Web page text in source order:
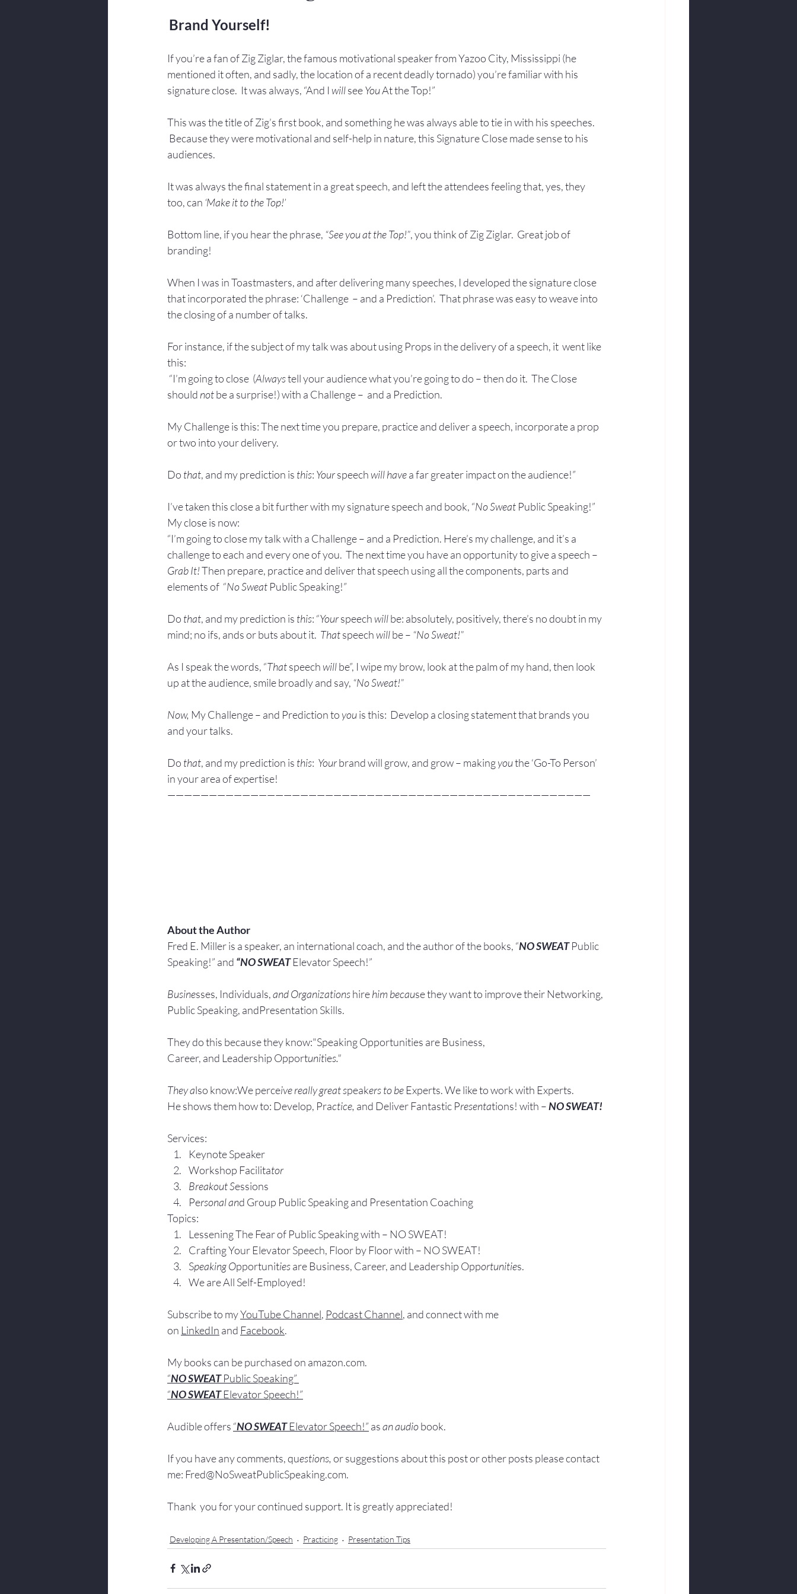
Brand Yourself!
If you’re a fan of Zig Ziglar, the famous motivational speaker from Yazoo City, Mississippi (he
mentioned it often, and sadly, the location of a recent deadly tornado) you’re familiar with his
signature close.  It was always, “And I will see You At the Top!”
This was the title of Zig’s first book, and something he was always able to tie in with his speeches.
Because they were motivational and self-help in nature, this Signature Close made sense to his
audiences.
It was always the final statement in a great speech, and left the attendees feeling that, yes, they
too, can ‘Make it to the Top!’
Bottom line, if you hear the phrase, “See you at the Top!”, you think of Zig Ziglar.  Great job of
branding!
When I was in Toastmasters, and after delivering many speeches, I developed the signature close
that incorporated the phrase: ‘Challenge  – and a Prediction’.  That phrase was easy to weave into
the closing of a number of talks.
For instance, if the subject of my talk was about using Props in the delivery of a speech, it  went like
this:
“I’m going to close  (Always tell your audience what you’re going to do – then do it.  The Close
should not be a surprise!) with a Challenge –  and a Prediction.
My Challenge is this: The next time you prepare, practice and deliver a speech, incorporate a prop
or two into your delivery.
Do that, and my prediction is this: Your speech will have a far greater impact on the audience!”
I’ve taken this close a bit further with my signature speech and book, “No Sweat Public Speaking!”
My close is now:
“I’m going to close my talk with a Challenge – and a Prediction. Here’s my challenge, and it’s a
challenge to each and every one of you.  The next time you have an opportunity to give a speech –
Grab It! Then prepare, practice and deliver that speech using all the components, parts and
elements of  “No Sweat Public Speaking!”
Do that, and my prediction is this: “Your speech will be: absolutely, positively, there’s no doubt in my
mind; no ifs, ands or buts about it. That speech will be – “No Sweat!”
As I speak the words, “That speech will be”, I wipe my brow, look at the palm of my hand, then look
up at the audience, smile broadly and say, “No Sweat!”
Now, My Challenge – and Prediction to you is this:  Develop a closing statement that brands you
and your talks.
Do that, and my prediction is this: Your brand will grow, and grow – making you the ‘Go-To Person’
in your area of expertise!
———————————————————————————————————————————————————
About the Author
Fred E. Miller is a speaker, an international coach, and the author of the books, “NO SWEAT Public
Speaking!” and “NO SWEAT Elevator Speech!”
Businesses, Individuals, and Organizations hire him because they want to improve their Networking,
Public Speaking, andPresentation Skills.
They do this because they know:"Speaking Opportunities are Business,
Career, and Leadership Opportunities."
They also know:We perceive really great speakers to be Experts. We like to work with Experts.
He shows them how to: Develop, Practice, and Deliver Fantastic Presentations! with – NO SWEAT!
Services:
Keynote Speaker
Workshop Facilitator
Breakout Sessions
Personal and Group Public Speaking and Presentation Coaching
Topics:
Lessening The Fear of Public Speaking with – NO SWEAT!
Crafting Your Elevator Speech, Floor by Floor with – NO SWEAT!
Speaking Opportunities are Business, Career, and Leadership Opportunities.
We are All Self-Employed!
Subscribe to my YouTube Channel, Podcast Channel, and connect with me
on LinkedIn and Facebook.
My books can be purchased on amazon.com.
“NO SWEAT Public Speaking”
“NO SWEAT Elevator Speech!”
Audible offers “NO SWEATElevator Speech!” asan audio book.
If you have any comments, questions, or suggestions about this post or other posts please contact
me: Fred@NoSweatPublicSpeaking.com.
Thank  you for your continued support. It is greatly appreciated!
Developing A Presentation/Speech Practicing Presentation Tips